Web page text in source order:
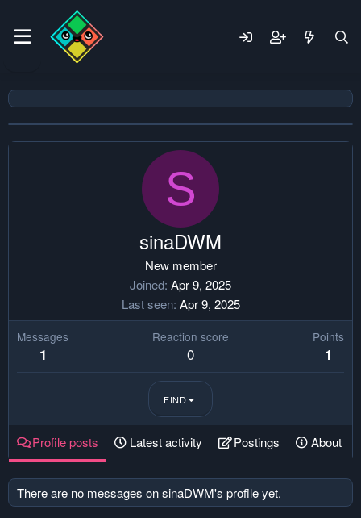
S
sinaDWM
New member
Joined Apr 9, 2025
Last seen Apr 9, 2025
Messages
1
Reaction score
0
Points
1
FIND
Profile posts Latest activity Postings About
There are no messages on sinaDWM's profile yet.